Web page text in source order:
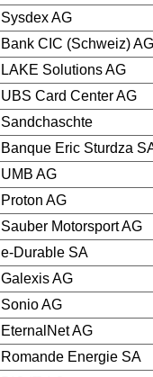
Sysdex AG
Bank CIC (Schweiz) AG
LAKE Solutions AG
UBS Card Center AG
Sandchaschte
Banque Eric Sturdza
UMB AG
Proton AG
Sauber Motorsport AG
e-Durable SA
Galexis AG
Sonio AG
EternalNet AG
Romande Energie SA